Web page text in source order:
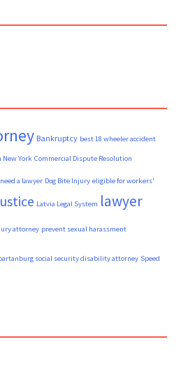
Bankruptcy best 18 wheeler accident
York Commercial Dispute Resolution
a lawyer Dog Bite Injury eligible for workers'
Latvia Legal System lawyer
attorney prevent sexual harassment
social security disability attorney Speed